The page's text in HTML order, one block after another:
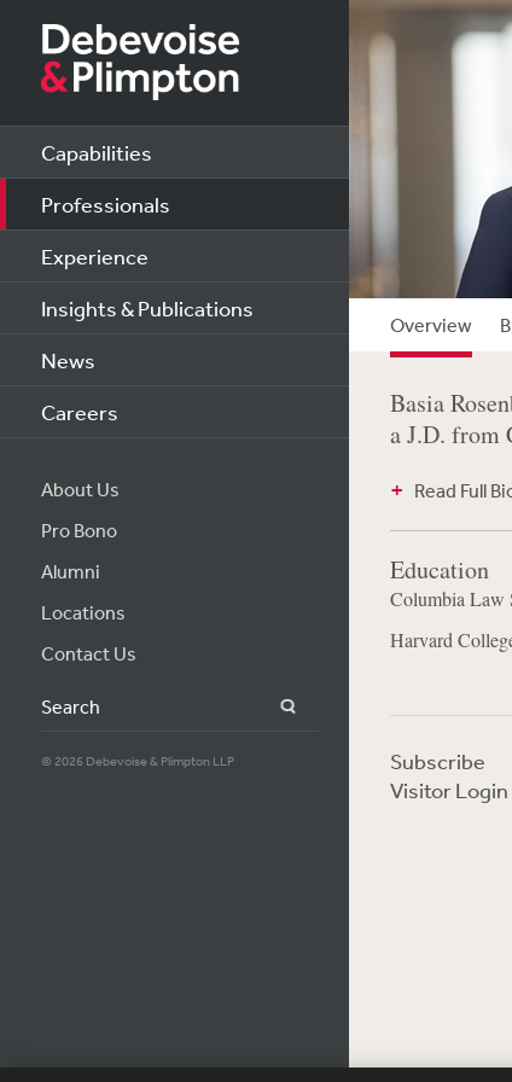
Capabilities
Professionals
Experience
Insights & Publications
News
Careers
About Us
Pro Bono
Alumni
Locations
Contact Us
Search
© 2026 Debevoise & Plimpton LLP
Overview
Basia
a J.D. from
Read Full
Education
Columbia Law
Harvard
Subscribe
Visitor Login